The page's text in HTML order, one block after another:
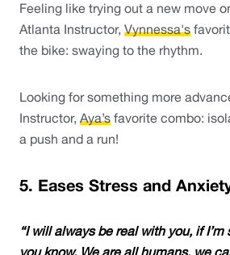
Feeling like trying out a new move
Atlanta Instructor, Vynnessa's
the bike: swaying to the rhythm.
Looking for something more
Instructor, Aya’s favorite combo:
a push and a run!
5. Eases Stress and
“I will always be real with you, if I’m